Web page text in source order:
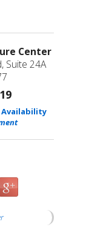
Center
Suite 24A
Availability